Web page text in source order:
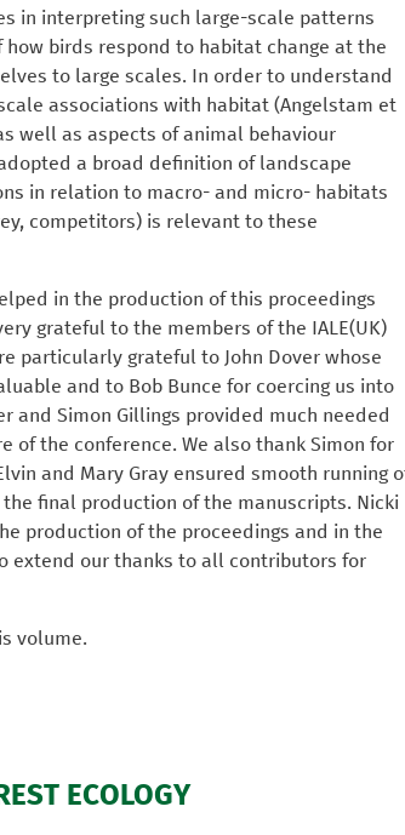
in interpreting such large-scale patterns
birds respond to habitat change at the
to large scales. In order to understand
associations with habitat (Angelstam et
well as aspects of animal behaviour
a broad definition of landscape
in relation to macro- and micro- habitats
competitors) is relevant to these
in the production of this proceedings
grateful to the members of the IALE(UK)
particularly grateful to John Dover whose
and to Bob Bunce for coercing us into
and Simon Gillings provided much needed
the conference. We also thank Simon for
and Mary Gray ensured smooth running
final production of the manuscripts. Nicki
production of the proceedings and in the
extend our thanks to all contributors for
volume.
ECOLOGY